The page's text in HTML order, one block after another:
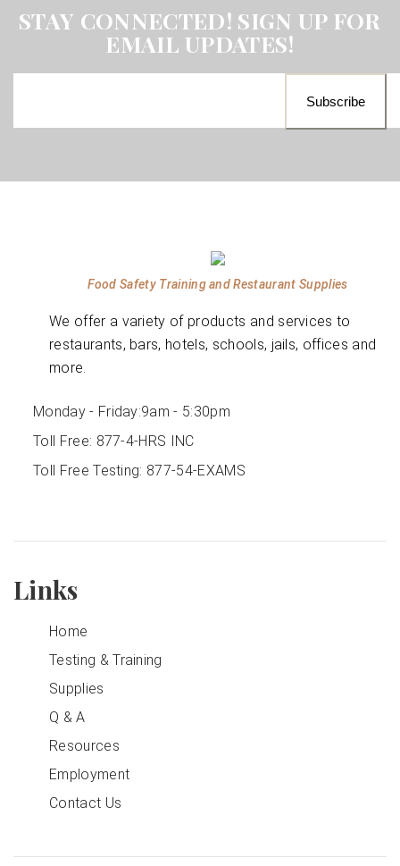
STAY CONNECTED! SIGN UP FOR
EMAIL UPDATES!
Food Safety Training and Restaurant Supplies
We offer a variety of products and services to
restaurants, bars, hotels, schools, jails, offices and
more.
Monday - Friday:9am - 5:30pm
Toll Free: 877-4-HRS INC
Toll Free Testing: 877-54-EXAMS
Links
Home
Testing & Training
Supplies
Q & A
Resources
Employment
Contact Us